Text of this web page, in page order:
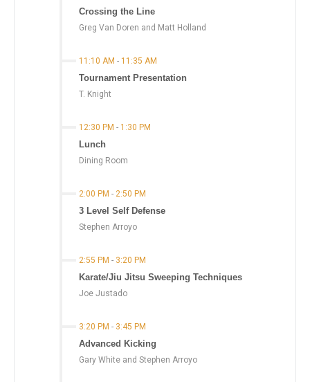
Crossing the Line
Greg Van Doren and Matt Holland
11:10 AM - 11:35 AM
Tournament Presentation
T. Knight
12:30 PM - 1:30 PM
Lunch
Dining Room
2:00 PM - 2:50 PM
3 Level Self Defense
Stephen Arroyo
2:55 PM - 3:20 PM
Karate/Jiu Jitsu Sweeping Techniques
Joe Justado
3:20 PM - 3:45 PM
Advanced Kicking
Gary White and Stephen Arroyo